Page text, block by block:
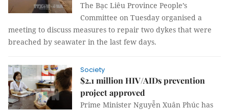
The Bạc Liêu Province People’s
Committee on Tuesday organised a
meeting to discuss measures to repair two dykes that were
breached by seawater in the last few days.
Society
$2.1 million HIV/AIDs prevention
project approved
Prime Minister Nguyễn Xuân Phúc has